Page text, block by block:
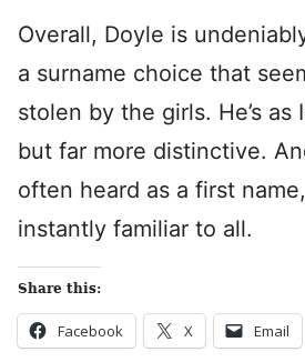
Overall, Doyle is
a surname choice that
stolen by the girls. He’s as
but far more distinctive.
often heard as a first
instantly familiar to all.
Share this:
Facebook X Email